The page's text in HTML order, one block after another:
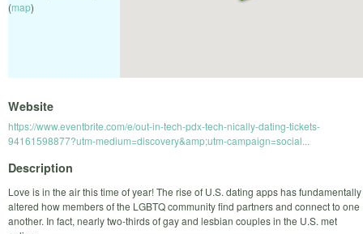
(map)
Website
https://www.eventbrite.com/e/out-in-tech-pdx-tech-nically-dating-tickets-
94161598877?utm-medium=discovery&amp;utm-campaign=social...
Description
Love is in the air this time of year! The rise of U.S. dating apps has fundamentally
altered how members of the LGBTQ community find partners and connect to one
another. In fact, nearly two-thirds of gay and lesbian couples in the U.S. met